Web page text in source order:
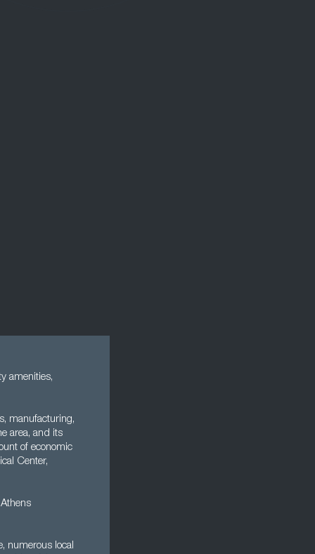
amenities,
manufacturing,
area, and its
of economic
Center,
numerous local